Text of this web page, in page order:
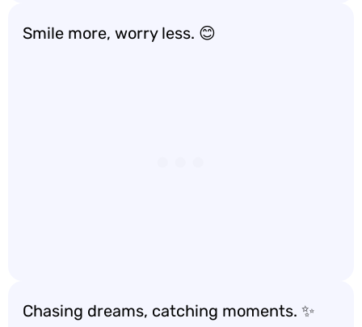
Smile more, worry less. 😊
Chasing dreams, catching moments. ✨